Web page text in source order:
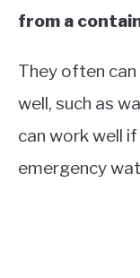
from a
They often
well, such as
can work well
emergency